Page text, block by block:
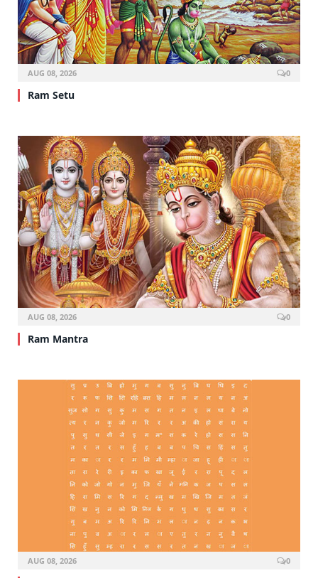
AUG 08, 2026 0
Ram Setu
AUG 08, 2026 0
Ram Mantra
AUG 08, 2026 0